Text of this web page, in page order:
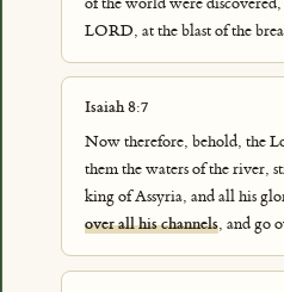
LORD, at the blast of the
Isaiah 8:7
Now therefore, behold, the
them the waters of the river,
king of Assyria, and all his
over all his channels, and go